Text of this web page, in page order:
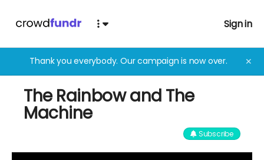
Sign in
Thank you everybody. Our campaign is now over. ✕
The Rainbow and The
Machine
Subscribe